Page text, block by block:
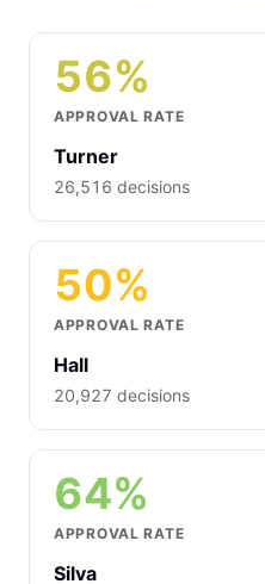
56%
APPROVAL RATE
Turner
26,516 decisions
50%
APPROVAL RATE
Hall
20,927 decisions
64%
APPROVAL RATE
Silva